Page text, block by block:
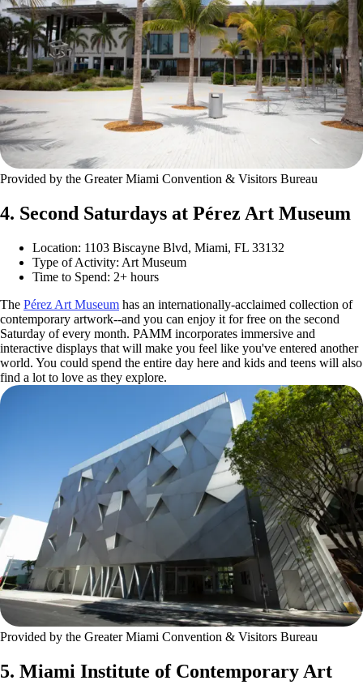
Provided by the Greater Miami Convention & Visitors Bureau
4. Second Saturdays at Pérez Art Museum
Location: 1103 Biscayne Blvd, Miami, FL 33132
Type of Activity: Art Museum
Time to Spend: 2+ hours
The Pérez Art Museum has an internationally-acclaimed collection of
contemporary artwork--and you can enjoy it for free on the second
Saturday of every month. PAMM incorporates immersive and
interactive displays that will make you feel like you've entered another
world. You could spend the entire day here and kids and teens will also
find a lot to love as they explore.
Provided by the Greater Miami Convention & Visitors Bureau
5. Miami Institute of Contemporary Art